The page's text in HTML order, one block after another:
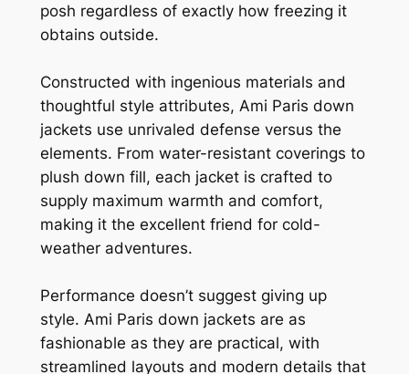
posh regardless of exactly how freezing it
obtains outside.
Constructed with ingenious materials and
thoughtful style attributes, Ami Paris down
jackets use unrivaled defense versus the
elements. From water-resistant coverings to
plush down fill, each jacket is crafted to
supply maximum warmth and comfort,
making it the excellent friend for cold-
weather adventures.
Performance doesn’t suggest giving up
style. Ami Paris down jackets are as
fashionable as they are practical, with
streamlined layouts and modern details that